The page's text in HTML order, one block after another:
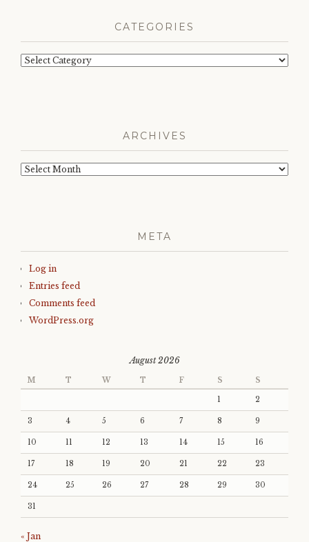
CATEGORIES
Categories
ARCHIVES
Archives
META
Log in
Entries feed
Comments feed
WordPress.org
August 2026
M T W T F S S
1 2
3 4 5 6 7 8 9
10 11 12 13 14 15 16
17 18 19 20 21 22 23
24 25 26 27 28 29 30
31
« Jan